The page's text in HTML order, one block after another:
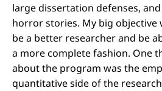
large dissertation defenses,
horror stories. My big objective
be a better researcher and be
a more complete fashion. One
about the program was the
quantitative side of the